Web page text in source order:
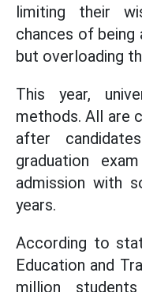
limiting their
chances of being
but overloading
This year,
methods. All are
after
graduation
admission with
years.
According to
Education and
million